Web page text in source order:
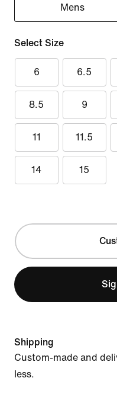
Mens
Select Size
6 6.5
8.5 9
11 11.5
14 15
Shipping
Custom-made and
less.